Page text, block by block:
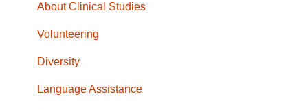
About Clinical Studies
Volunteering
Diversity
Language Assistance